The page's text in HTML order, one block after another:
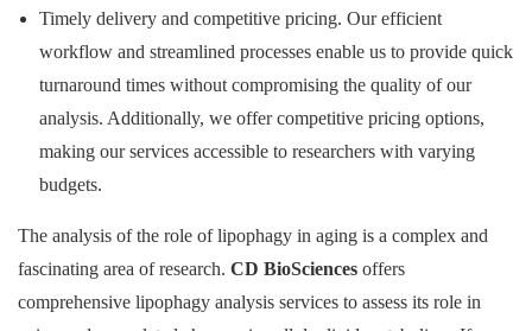
Timely delivery and competitive pricing. Our efficient
workflow and streamlined processes enable us to provide quick
turnaround times without compromising the quality of our
analysis. Additionally, we offer competitive pricing options,
making our services accessible to researchers with varying
budgets.
The analysis of the role of lipophagy in aging is a complex and
fascinating area of research. CD BioSciences offers
comprehensive lipophagy analysis services to assess its role in